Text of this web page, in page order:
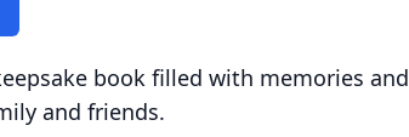
book filled with memories and
and friends.